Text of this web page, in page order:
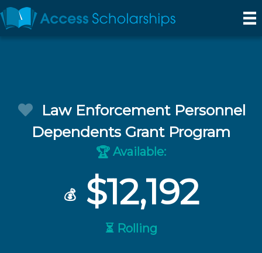
Law Enforcement Personnel
Dependents Grant Program
🏆 Available:
💰$12,192
⏳ Rolling